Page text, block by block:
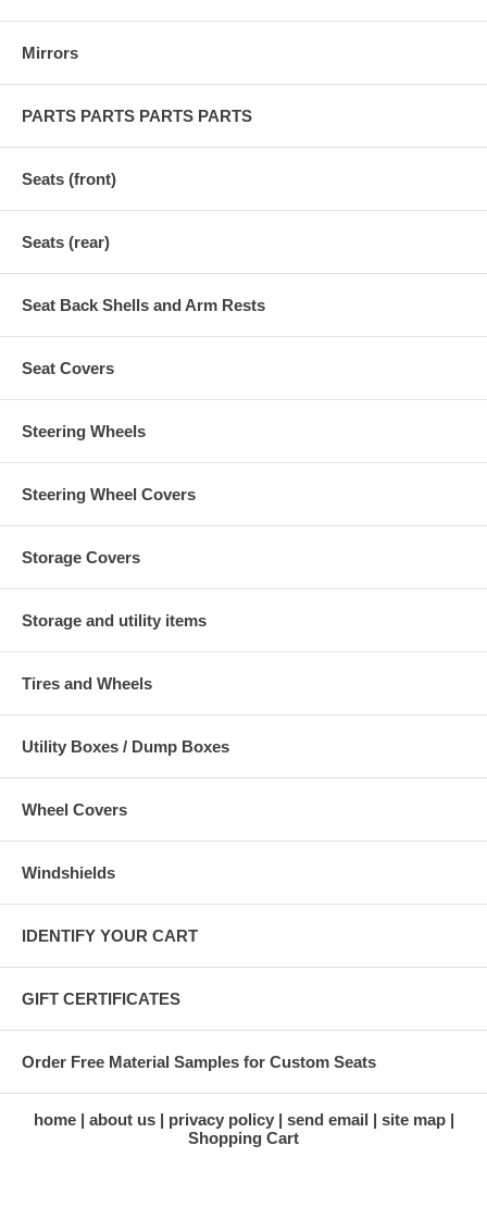
Mirrors
PARTS PARTS PARTS PARTS
Seats (front)
Seats (rear)
Seat Back Shells and Arm Rests
Seat Covers
Steering Wheels
Steering Wheel Covers
Storage Covers
Storage and utility items
Tires and Wheels
Utility Boxes / Dump Boxes
Wheel Covers
Windshields
IDENTIFY YOUR CART
GIFT CERTIFICATES
Order Free Material Samples for Custom Seats
home about us privacy policy send email
site map
Shopping Cart